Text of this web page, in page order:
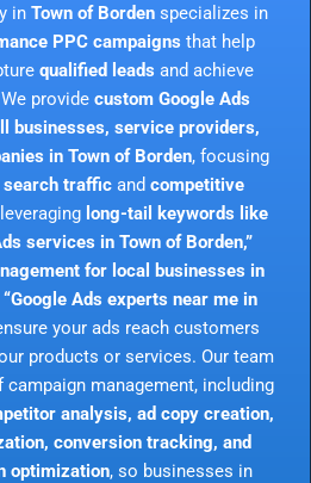
in Town of Bordenspecializes in
PPC campaigns that help
qualified leads and achieve
provide custom Google Ads
businesses, service providers,
in Town of Borden, focusing
search traffic and competitive
long-tail keywords like
services in Town of Borden,”
for local businesses in
“Google Ads experts near me in
your ads reach customers
products or services. Our team
campaign management, including
analysis, ad copy creation,
conversion tracking, and
optimization, so businesses in